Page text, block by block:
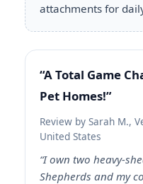
attachments for
“A Total Game
Pet Homes!”
Review by Sarah M.,
United States
“I own two heavy-
Shepherds and my